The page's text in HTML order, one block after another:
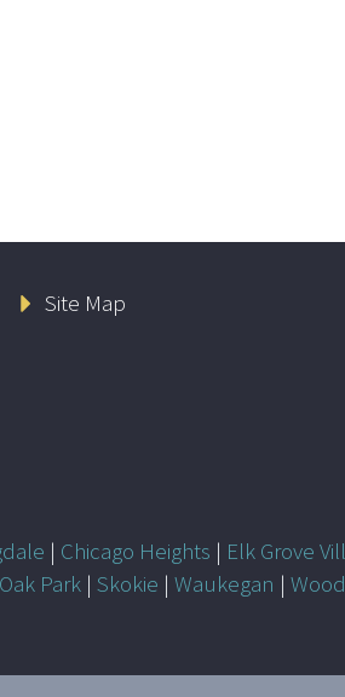
Site Map
| Chicago Heights | Elk Grove
Oak Park | Skokie | Waukegan |